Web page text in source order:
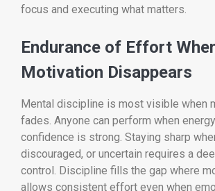
focus and executing what matters.
Endurance of Effort
Motivation Disappears
Mental discipline is most visible when
fades. Anyone can perform when
confidence is strong. Staying sharp
discouraged, or uncertain requires a
control. Discipline fills the gap where
allows consistent effort even when